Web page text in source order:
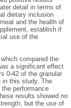
detail in terms of
dietary inclusion
and the health of
establish if
use of the
compared the
a significant effect
0-42 of the granular
in this study. The
performance
results showed no
but the use of